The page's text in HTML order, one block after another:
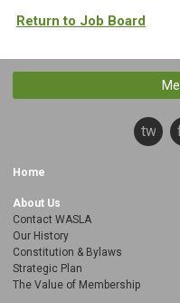
Return to Job Board
Home
About Us
Contact WASLA
Our History
Constitution & Bylaws
Strategic Plan
The Value of Membership